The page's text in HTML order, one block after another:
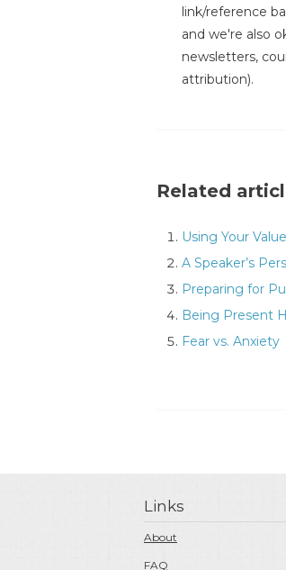
link/reference
and we're also
newsletters,
attribution).
Related
Using Your
A Speaker’s
Preparing for
Being Present
Fear vs. Anxiety
Links
About
FAQ